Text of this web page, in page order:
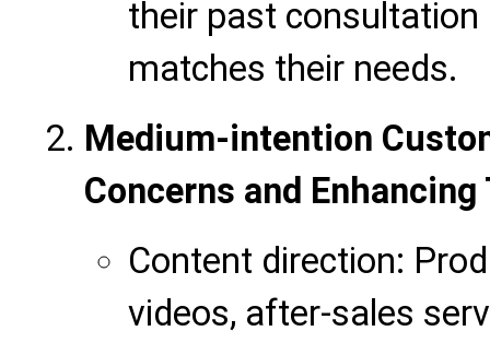
their past
matches their needs.
Medium-intention
Concerns and
Content direction:
videos, after-sales